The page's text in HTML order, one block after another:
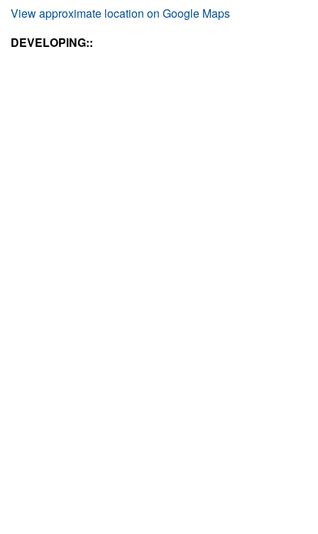
View approximate location on Google Maps
DEVELOPING::